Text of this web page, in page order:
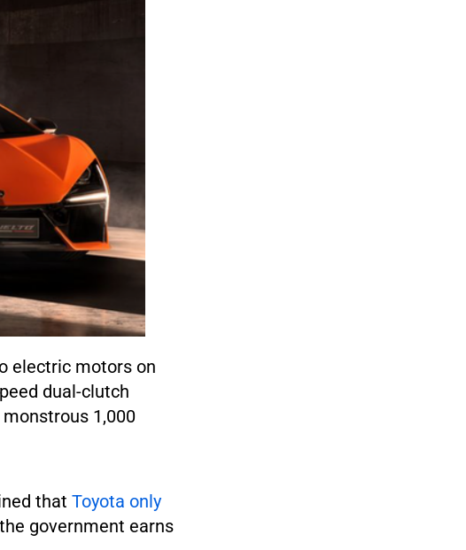
electric motors on
dual-clutch
1,000
that Toyota only
government earns